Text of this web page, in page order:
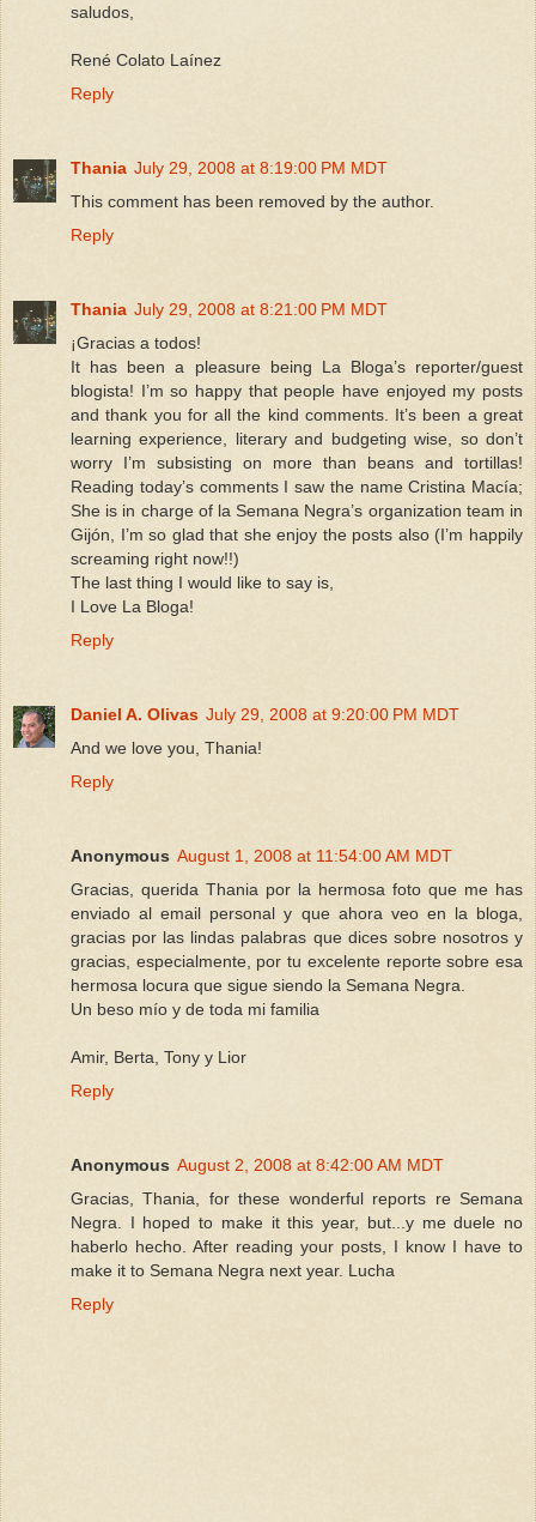
saludos,
René Colato Laínez
Reply
Thania July 29, 2008 at 8:19:00 PM MDT
This comment has been removed by the author.
Reply
Thania July 29, 2008 at 8:21:00 PM MDT
¡Gracias a todos!
It has been a pleasure being La Bloga’s reporter/guest
blogista! I’m so happy that people have enjoyed my posts
and thank you for all the kind comments. It’s been a great
learning experience, literary and budgeting wise, so don’t
worry I’m subsisting on more than beans and tortillas!
Reading today’s comments I saw the name Cristina Macía;
She is in charge of la Semana Negra’s organization team in
Gijón, I’m so glad that she enjoy the posts also (I’m happily
screaming right now!!)
The last thing I would like to say is,
I Love La Bloga!
Reply
Daniel A. Olivas July 29, 2008 at 9:20:00 PM MDT
And we love you, Thania!
Reply
Anonymous August 1, 2008 at 11:54:00 AM MDT
Gracias, querida Thania por la hermosa foto que me has
enviado al email personal y que ahora veo en la bloga,
gracias por las lindas palabras que dices sobre nosotros y
gracias, especialmente, por tu excelente reporte sobre esa
hermosa locura que sigue siendo la Semana Negra.
Un beso mío y de toda mi familia
Amir, Berta, Tony y Lior
Reply
Anonymous August 2, 2008 at 8:42:00 AM MDT
Gracias, Thania, for these wonderful reports re Semana
Negra. I hoped to make it this year, but...y me duele no
haberlo hecho. After reading your posts, I know I have to
make it to Semana Negra next year. Lucha
Reply